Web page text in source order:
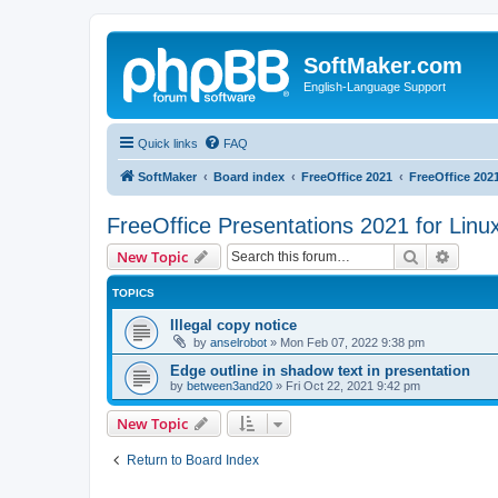
SoftMaker.com
English-Language Support
Quick links FAQ
SoftMaker Board index FreeOffice 2021 FreeOffice
FreeOffice Presentations 2021 for
New Topic Search
TOPICS
Illegal copy notice
by anselrobot » Mon Feb 07, 2022 9:38 pm
Edge outline in shadow text in presentation
by between3and20 » Fri Oct 22, 2021 9:42 pm
New Topic
Return to Board Index